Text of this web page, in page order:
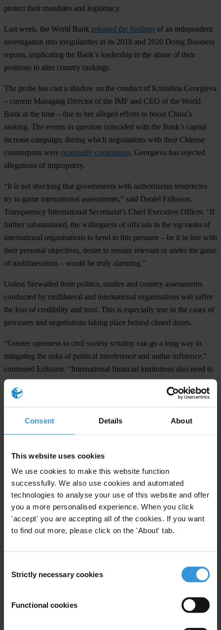
Consent Details About
This website uses cookies
We use cookies to make this website function
successfully. We also use cookies and automated
technologies to analyse your use of this website and offer
you a more personalised experience. When you click
'accept' you are accepting all of the cookies. If you want
to find out more, please click on the 'About' tab.
Selection
Strictly necessary cookies
Functional cookies
protect their mandates and legitimacy.
Last week, the World Bank released the findings of an independent
investigation into irregularities in its 2018 and 2020 Doing Business
reports, implicating the Bank’s leadership in the abuse of their
positions to alter country rankings.
The probe has cast a shadow on the conduct of Kristalina Georgieva
– current Managing Director of the IMF and CEO of the World
Bank at the time – due to her alleged efforts to boost China’s
ranking. The events in question coincided with the Bank’s capital
increase campaign, during which negotiations with their Chinese
counterparts were reportedly contentious. Georgieva has rejected
allegations of impropriety.
“It is not shocking that governments with authoritarian tendencies
try to game international assessments,” said Daniel Eriksson,
Transparency International Secretariat’s Chief Executive Officer. “If
further substantiated, the willingness of officials in the top ranks of
international organisations to bend to this pressure – be it in line with
their personal objectives, desire to remain relevant or under the guise
of multilateralism – would be truly alarming.”
Unless firewalled from politics, studies and country assessments
conducted by multilateral and international organisations will suffer
the loss of credibility and trust. This is especially true in the cases of
processes and negotiations taking place behind closed doors.
“Greater openness to civil society scrutiny can go a long way in
mitigating the risks of political interference and undue influence,”
continued Eriksson. “International financial institutions also need to
embed integrity systems to manage the conflicting interests and
mandates of their operations.”
Transparency International Secretariat:
Advocacy
Intergovernmental bodies
Subscribe to our weekly newsletter
Last name *